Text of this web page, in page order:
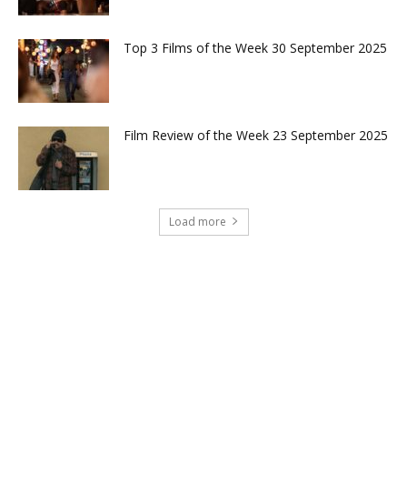
Top 3 Films of the Week 30 September 2025
Film Review of the Week 23 September 2025
Load more